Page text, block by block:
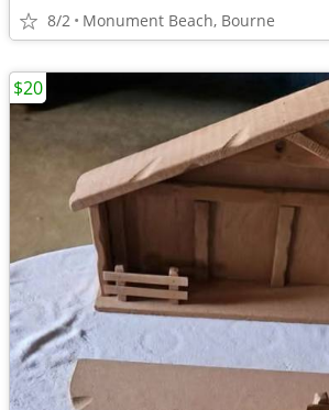
8/2 Monument Beach, Bourne
$20